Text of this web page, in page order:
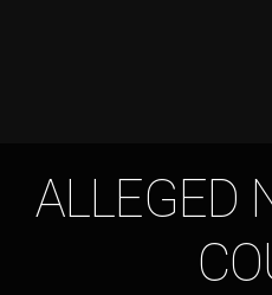
ALLEGED